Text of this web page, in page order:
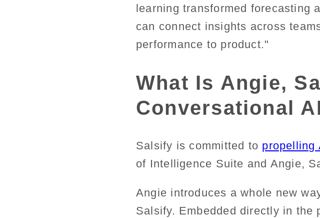
learning transformed forecasting
can connect insights across
performance to product."
What Is Angie,
Conversational
Salsify is committed to propelling
of Intelligence Suite and Angie,
Angie introduces a whole new
Salsify. Embedded directly in the